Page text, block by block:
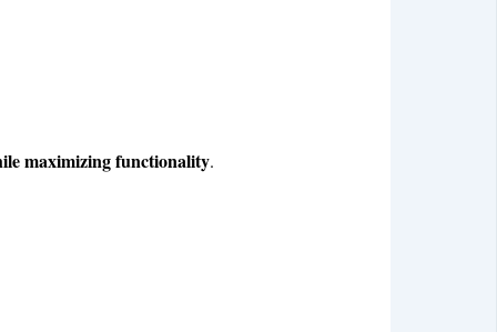
maximizing functionality.